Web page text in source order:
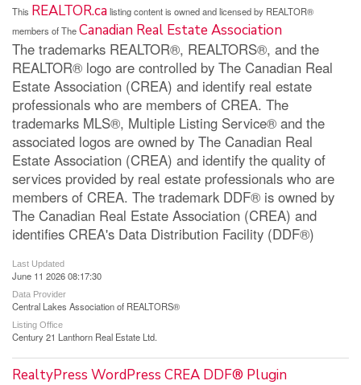
This REALTOR.calisting content is owned and licensed by REALTOR®
members of TheCanadian Real Estate Association
The trademarks REALTOR®, REALTORS®, and the
REALTOR® logo are controlled by The Canadian Real
Estate Association (CREA) and identify real estate
professionals who are members of CREA. The
trademarks MLS®, Multiple Listing Service® and the
associated logos are owned by The Canadian Real
Estate Association (CREA) and identify the quality of
services provided by real estate professionals who are
members of CREA. The trademark DDF® is owned by
The Canadian Real Estate Association (CREA) and
identifies CREA's Data Distribution Facility (DDF®)
Last Updated
June 11 2026 08:17:30
Data Provider
Central Lakes Association of REALTORS®
Listing Office
Century 21 Lanthorn Real Estate Ltd.
RealtyPress WordPress CREA DDF® Plugin